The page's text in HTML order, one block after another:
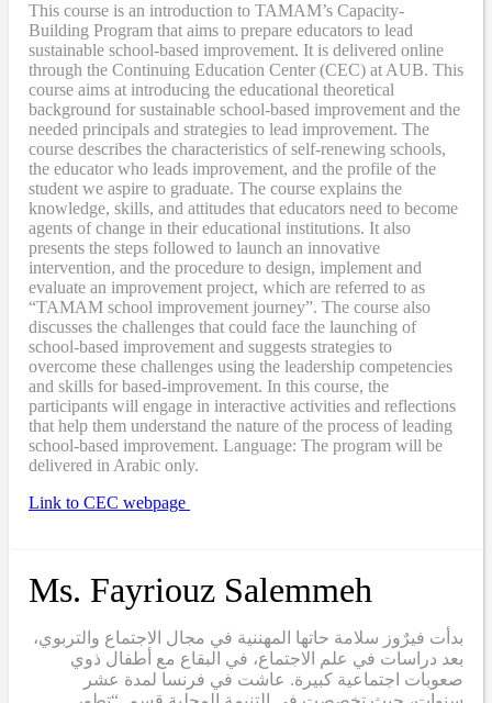
This course is an introduction to TAMAM’s Capacity-
Building Program that aims to prepare educators to lead
sustainable school-based improvement. It is delivered online
through the Continuing Education Center (CEC) at AUB. This
course aims at introducing the educational theoretical
background for sustainable school-based improvement and the
needed principals and strategies to lead improvement. The
course describes the characteristics of self-renewing schools,
the educator who leads improvement, and the profile of the
student we aspire to graduate. The course explains the
knowledge, skills, and attitudes that educators need to become
agents of change in their educational institutions. It also
presents the steps followed to launch an innovative
intervention, and the procedure to design, implement and
evaluate an improvement project, which are referred to as
“TAMAM school improvement journey”. The course also
discusses the challenges that could face the launching of
school-based improvement and suggests strategies to
overcome these challenges using the leadership competencies
and skills for based-improvement. In this course, the
participants will engage in interactive activities and reflections
that help them understand the nature of the process of leading
school-based improvement. Language: The program will be
delivered in Arabic only.
Link to CEC webpage
Ms. Fayriouz Salemmeh
بدأت فيرٌوز سلامة حاتها المهننية في مجال الاجتماع والتربوي،
بعد دراسات في علم الاجتماع، في البقاع مع أطفال ذوي
صعوبات اجتماعية كبيرة. عاشت في فرنسا لمدة عشر